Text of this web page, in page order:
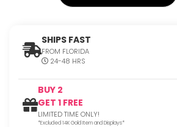
SHIPS FAST
FROM FLORIDA
24-48 HRS
BUY 2
GET 1 FREE
LIMITED TIME ONLY!
*Excluded 14K Gold Item and Displays*